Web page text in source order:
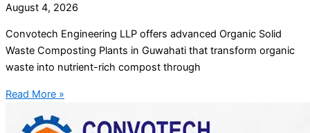
August 4, 2026
Convotech Engineering LLP offers advanced Organic Solid
Waste Composting Plants in Guwahati that transform organic
waste into nutrient-rich compost through
Read More »